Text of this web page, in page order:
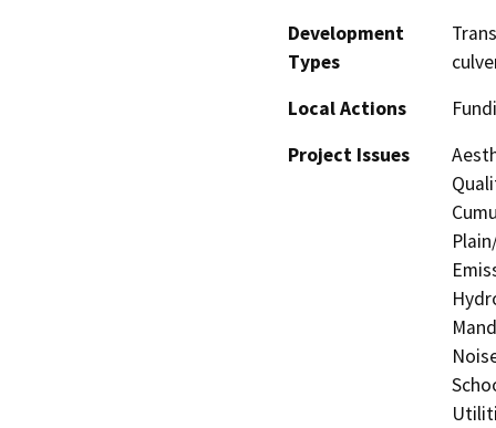
Development
Types
Local Actions
Project Issues